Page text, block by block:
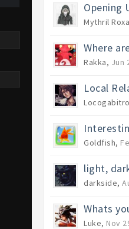
Opening
Mythril
Where
Rakka, Jun
Local
Goldfish,
light,
darkside,
Whats
Luke, Nov